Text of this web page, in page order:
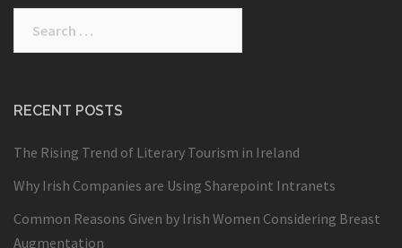
RECENT POSTS
The Rising Trend of Literary Tourism in Ireland
Why Irish Companies are Using Sharepoint Intranets
Common Reasons Given by Irish Women Considering Breast
Augmentation